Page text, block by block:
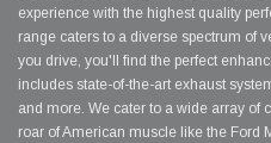
experience with the highest quality
range caters to a diverse spectrum of
you drive, you'll find the perfect
includes state-of-the-art exhaust
and more. We cater to a wide array of
roar of American muscle like the Ford